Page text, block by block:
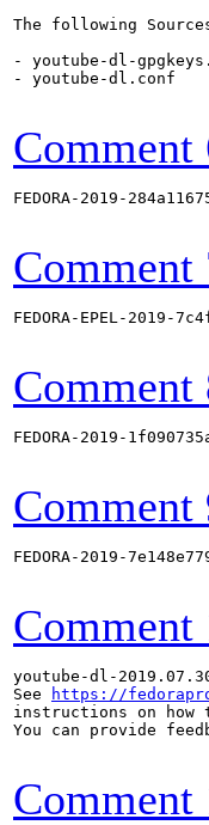
The following
- youtube-dl-
- youtube-dl.conf
Comment
FEDORA-2019-
Comment
FEDORA-EPEL-
Comment
FEDORA-2019-
Comment
FEDORA-2019-
Comment
youtube-dl-
See
https://
instructions on
You can provide
Comment